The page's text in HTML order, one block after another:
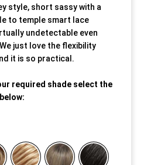
style, short sassy with a
to temple smart lace
undetectable even
just love the flexibility
it is so practical.
required shade select the